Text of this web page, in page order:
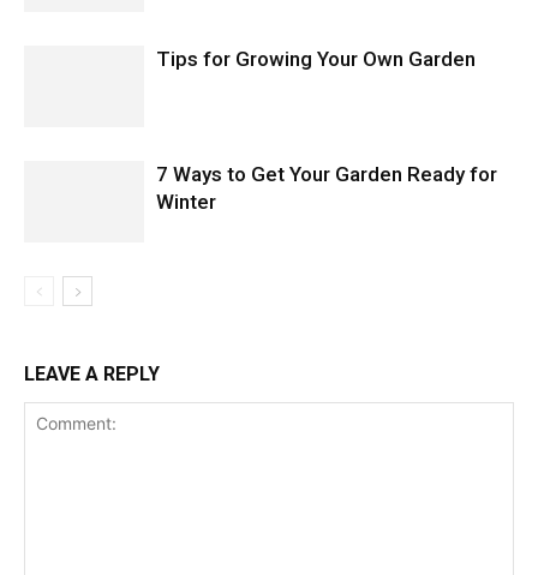
Tips for Growing Your Own Garden
7 Ways to Get Your Garden Ready for
Winter
LEAVE A REPLY